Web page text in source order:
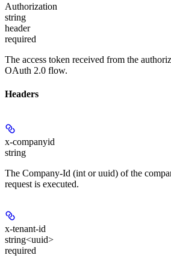
Authorization
string
header
required
The access token received from the
OAuth 2.0 flow.
Headers
x-companyid
string
The Company-Id (int or uuid) of the
request is executed.
x-tenant-id
string<uuid>
required